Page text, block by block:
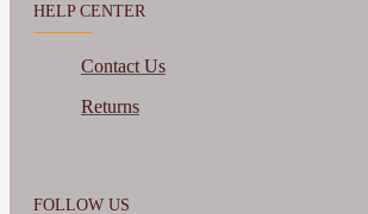
HELP CENTER
Contact Us
Returns
FOLLOW US